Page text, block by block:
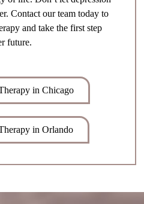
Contact our team today to
and take the first step
future.
in Chicago
in Orlando